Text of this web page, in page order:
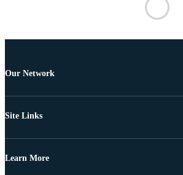
Our Network
Site Links
Learn More